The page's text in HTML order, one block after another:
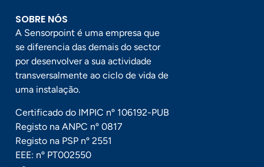
SOBRE NÓS
A Sensorpoint é uma empresa que
se diferencia das demais do sector
por desenvolver a sua actividade
transversalmente ao ciclo de vida de
uma instalação.
Certificado do IMPIC nº 106192-PUB
Registo na ANPC nº 0817
Registo na PSP nº 2551
EEE: nº PT002550